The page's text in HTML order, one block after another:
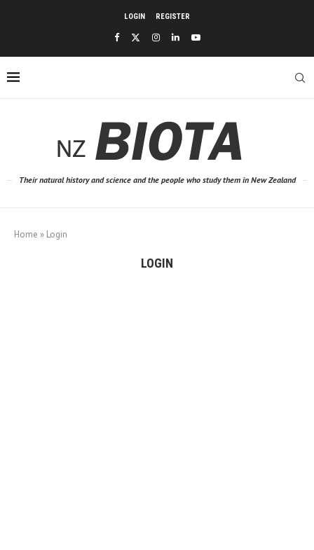
LOGIN REGISTER
Their natural history and science and the people who study them in New Zealand
Home » Login
LOGIN